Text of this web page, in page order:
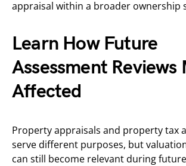
appraisal within a broader ownership
Learn How Future
Assessment Reviews
Affected
Property appraisals and property tax
serve different purposes, but
can still become relevant during